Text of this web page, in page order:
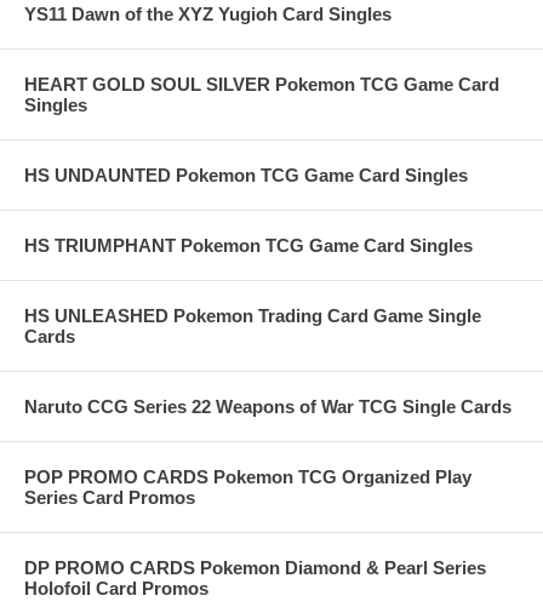
YS11 Dawn of the XYZ Yugioh Card Singles
HEART GOLD SOUL SILVER Pokemon TCG Game Card
Singles
HS UNDAUNTED Pokemon TCG Game Card Singles
HS TRIUMPHANT Pokemon TCG Game Card Singles
HS UNLEASHED Pokemon Trading Card Game Single
Cards
Naruto CCG Series 22 Weapons of War TCG Single Cards
POP PROMO CARDS Pokemon TCG Organized Play
Series Card Promos
DP PROMO CARDS Pokemon Diamond & Pearl Series
Holofoil Card Promos